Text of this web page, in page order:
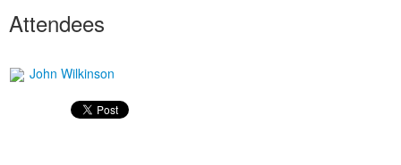
Attendees
John Wilkinson